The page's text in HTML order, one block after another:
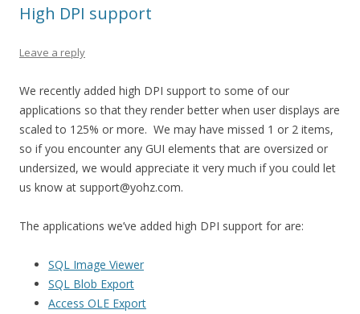
High DPI support
Leave a reply
We recently added high DPI support to some of our
applications so that they render better when user displays are
scaled to 125% or more. We may have missed 1 or 2 items,
so if you encounter any GUI elements that are oversized or
undersized, we would appreciate it very much if you could let
us know at support@yohz.com.
The applications we’ve added high DPI support for are:
SQL Image Viewer
SQL Blob Export
Access OLE Export